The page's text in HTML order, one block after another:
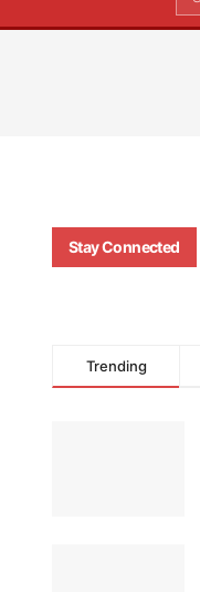
Stay Connected
Trending